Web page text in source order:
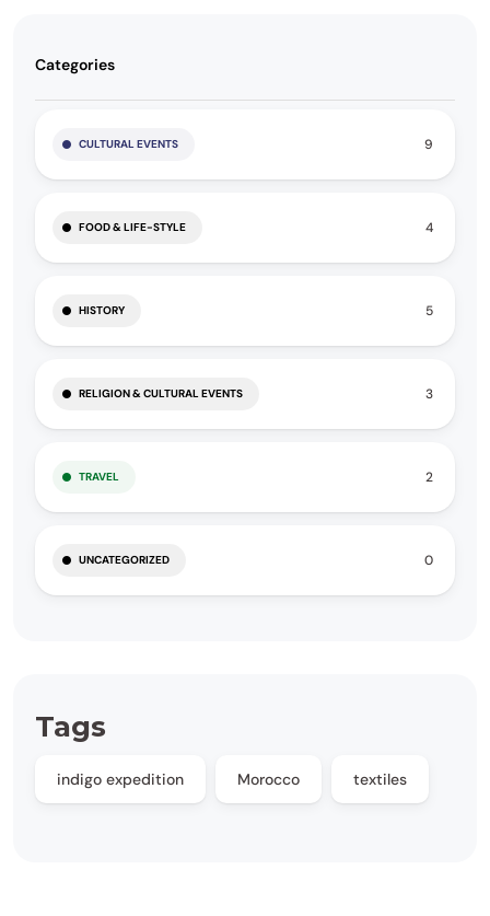
Categories
CULTURAL EVENTS 9
FOOD & LIFE-STYLE 4
HISTORY 5
RELIGION & CULTURAL EVENTS 3
TRAVEL 2
UNCATEGORIZED 0
Tags
indigo expedition Morocco textiles